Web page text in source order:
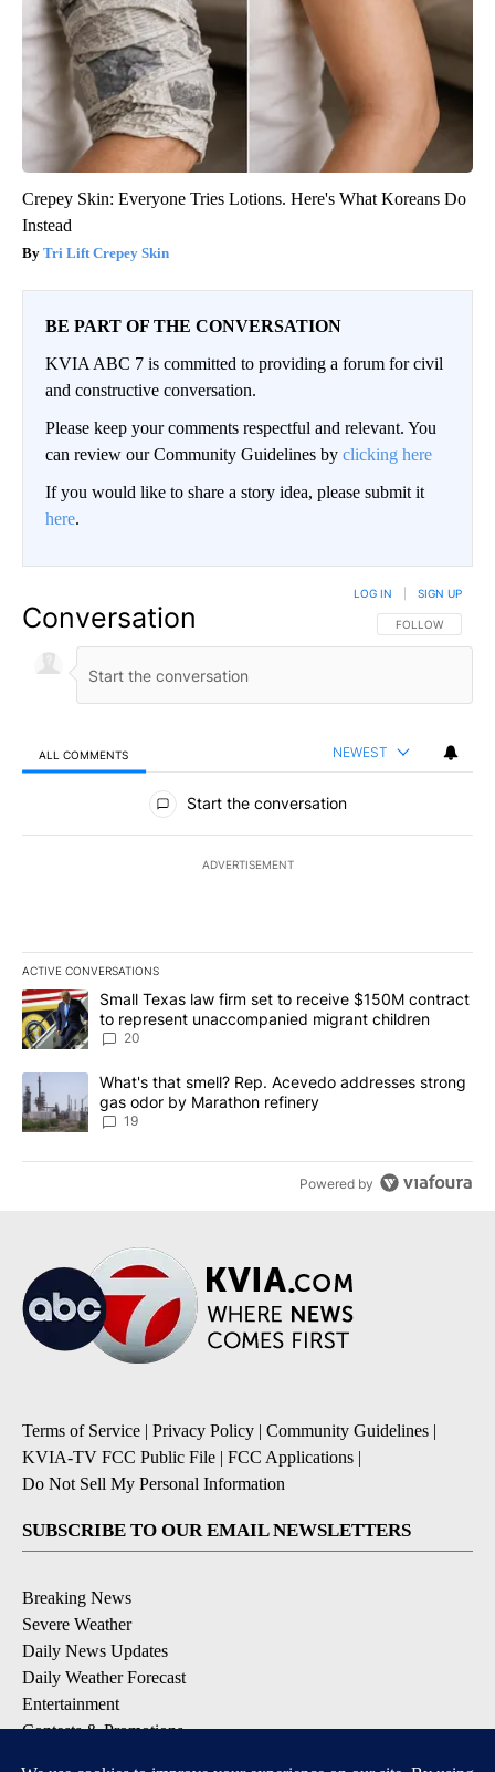
Crepey Skin: Everyone Tries Lotions. Here's What Koreans Do
Instead
Tri Lift Crepey Skin
BE PART OF THE CONVERSATION
KVIA ABC 7 is committed to providing a forum for civil
and constructive conversation.
Please keep your comments respectful and relevant. You
can review our Community Guidelines by clicking here
If you would like to share a story idea, please submit it
here.
Conversation FOLLOW THIS
FOLLOW
LOG IN SIGN UP
ALL COMMENTS NEWEST
All Comments
Start the conversation
ADVERTISEMENT
ACTIVE CONVERSATIONS
The following is a list of the most commented articles in the last
A trending article titled "Small Texas law firm set to receive
Small Texas law firm set to receive $150M contract
to represent unaccompanied migrant children
20
A trending article titled "What's that smell? Rep. Acevedo
What's that smell? Rep. Acevedo addresses strong
gas odor by Marathon refinery
19
Powered by
Terms of Service | Privacy Policy | Community Guidelines |
KVIA-TV FCC Public File | FCC Applications |
Do Not Sell My Personal Information
SUBSCRIBE TO OUR EMAIL NEWSLETTERS
Breaking News
Severe Weather
Daily News Updates
Daily Weather Forecast
Entertainment
Contests & Promotions